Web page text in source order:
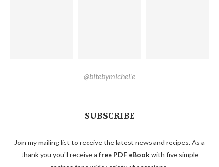
@bitebymichelle
SUBSCRIBE
Join my mailing list to receive the latest news and recipes. As a
thank you you'll receive a free PDF eBookwith five simple